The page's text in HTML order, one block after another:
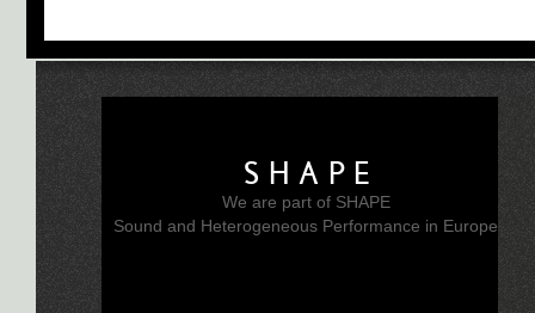
SHAPE
We are part of SHAPE
Sound and Heterogeneous Performance in Europe